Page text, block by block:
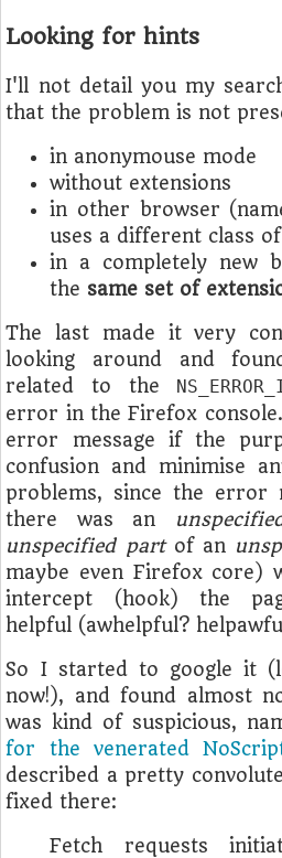
Looking for hints
I'll not detail you my
that the problem is not
in anonymouse mode
without extensions
in other browser
uses a different class
in a completely new
the same set of
The last made it very
looking around and
related to the
error in the Firefox
error message if the
confusion and minimise
problems, since the error
there was an
unspecified partof an
maybe even Firefox core)
intercept (hook) the
helpful (awhelpful?
So I started to google it
now!), and found almost
was kind of suspicious,
for the venerated
described a pretty
fixed there:
Fetch requests